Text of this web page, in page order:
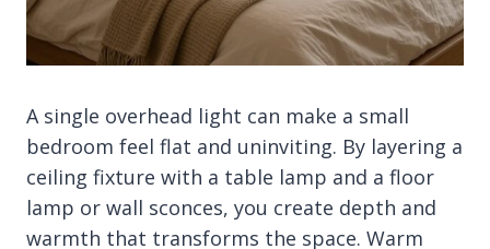
A single overhead light can make a small
bedroom feel flat and uninviting. By layering a
ceiling fixture with a table lamp and a floor
lamp or wall sconces, you create depth and
warmth that transforms the space. Warm